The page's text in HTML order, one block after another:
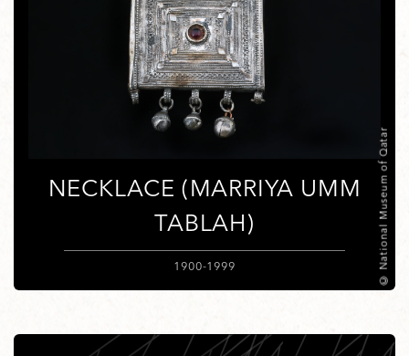
© National Museum of Qatar
NECKLACE (MARRIYA UMM
TABLAH)
1900-1999